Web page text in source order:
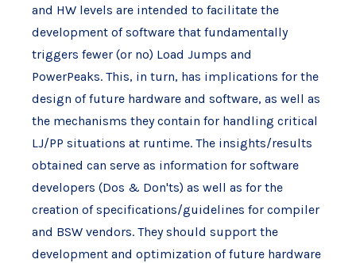
and HW levels are intended to facilitate the
development of software that fundamentally
triggers fewer (or no) Load Jumps and
PowerPeaks. This, in turn, has implications for the
design of future hardware and software, as well as
the mechanisms they contain for handling critical
LJ/PP situations at runtime. The insights/results
obtained can serve as information for software
developers (Dos & Don'ts) as well as for the
creation of specifications/guidelines for compiler
and BSW vendors. They should support the
development and optimization of future hardware